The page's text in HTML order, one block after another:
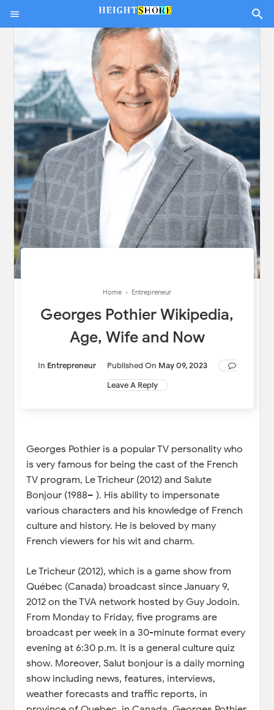
Home › Entrepreneur
Georges Pothier Wikipedia,
Age, Wife and Now
In Entrepreneur Published On May 09, 2023
Leave A Reply
Georges Pothier is a popular TV personality who
is very famous for being the cast of the French
TV program, Le Tricheur (2012) and Salute
Bonjour (1988– ). His ability to impersonate
various characters and his knowledge of French
culture and history. He is beloved by many
French viewers for his wit and charm.
Le Tricheur (2012), which is a game show from
Québec (Canada) broadcast since January 9,
2012 on the TVA network hosted by Guy Jodoin.
From Monday to Friday, five programs are
broadcast per week in a 30-minute format every
evening at 6:30 p.m. It is a general culture quiz
show. Moreover, Salut bonjour is a daily morning
show including news, features, interviews,
weather forecasts and traffic reports, in